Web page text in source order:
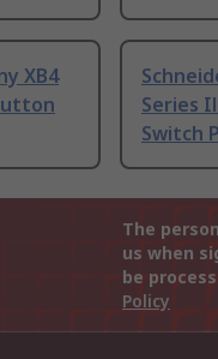
XB4
Series
Switch
The
us when
be
Policy